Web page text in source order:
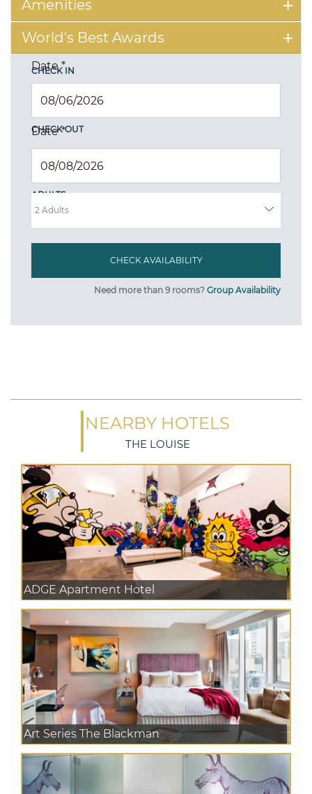
Amenities
World's Best Awards
CHECK IN
Date*
CHECK OUT
Date*
ADULTS
Need more than 9 rooms? Group Availability
NEARBY HOTELS
THE LOUISE
ADGE Apartment Hotel
Art Series The Blackman